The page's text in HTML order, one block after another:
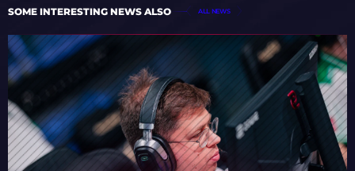
SOME INTERESTING NEWS ALSO ALL NEWS